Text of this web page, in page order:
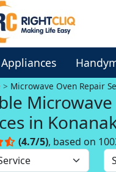
Microwave Oven Repair
in
(4.7/5), based on